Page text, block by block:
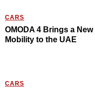
CARS
OMODA 4 Brings a
Mobility to the UAE
CARS